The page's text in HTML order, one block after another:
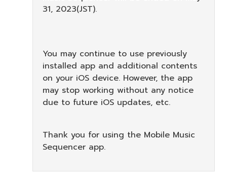
31, 2023(JST).
You may continue to use previously
installed app and additional contents
on your iOS device. However, the app
may stop working without any notice
due to future iOS updates, etc.
Thank you for using the Mobile Music
Sequencer app.